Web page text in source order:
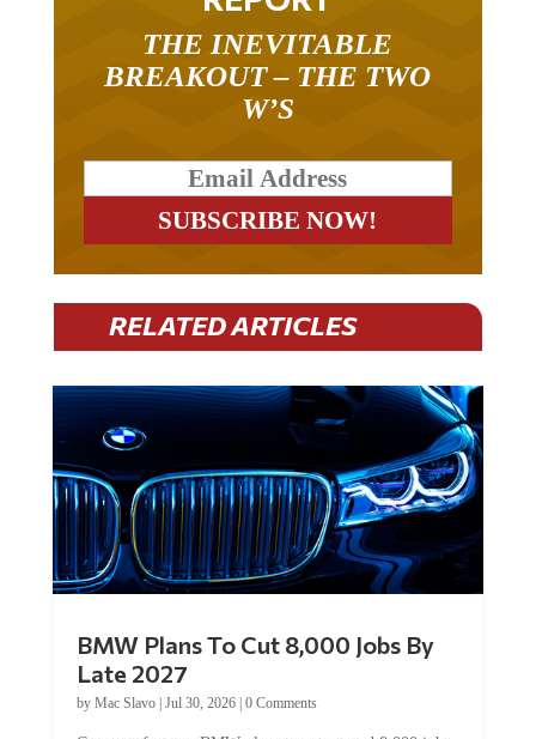
BREAKOUT – THE TWO
W’S
RELATED ARTICLES
Late 2027
byMac Slavo|Jul 30, 2026